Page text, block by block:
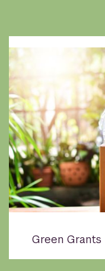
Green Grants